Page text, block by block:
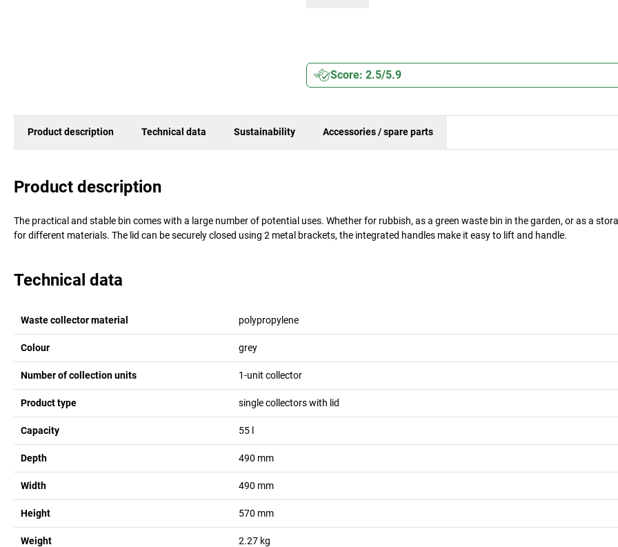
Score: 2.5/5.9
Product description Technical data Sustainability Accessories / spare parts
Product description
The practical and stable bin comes with a large number of potential uses. Whether for rubbish, as a green waste bin in the garden, or as a
for different materials. The lid can be securely closed using 2 metal brackets, the integrated handles make it easy to lift and handle.
Technical data
Waste collector material polypropylene
Colour grey
Number of collection units 1-unit collector
Product type single collectors with lid
Capacity 55
Depth 490 mm
Width 490 mm
Height 570 mm
Weight 2.27 kg